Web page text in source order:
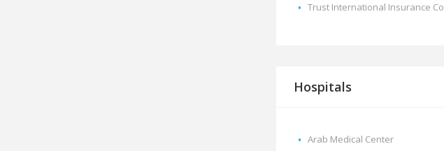
Trust International Insurance Co
Hospitals
Arab Medical Center